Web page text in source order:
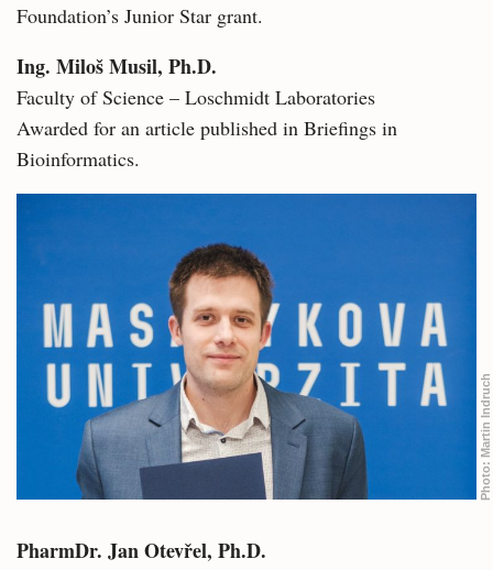
Foundation’s Junior Star grant.
Ing. Miloš Musil, Ph.D.
Faculty of Science – Loschmidt Laboratories
Awarded for an article published in Briefings in
Bioinformatics.
Photo:
Martin Indruch
PharmDr. Jan Otevřel, Ph.D.